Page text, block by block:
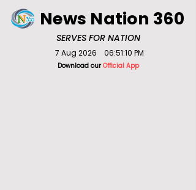
SERVES FOR NATION
News Nation 360
Download ourOfficial App
7 Aug 2026 06:51:10 PM